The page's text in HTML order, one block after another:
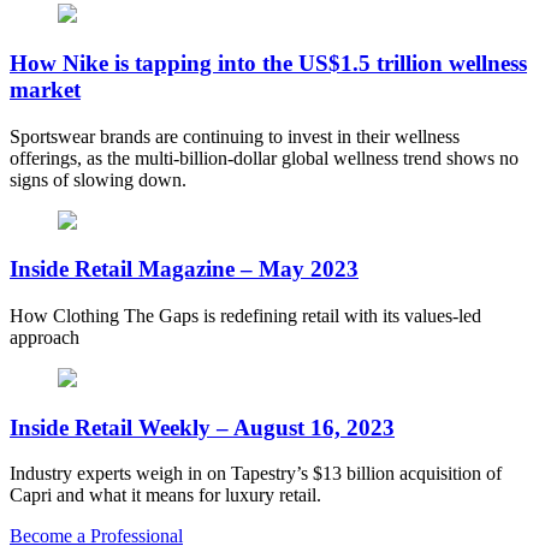
How Nike is tapping into the US$1.5 trillion wellness
market
Sportswear brands are continuing to invest in their wellness
offerings, as the multi-billion-dollar global wellness trend shows no
signs of slowing down.
Inside Retail Magazine – May 2023
How Clothing The Gaps is redefining retail with its values-led
approach
Inside Retail Weekly – August 16, 2023
Industry experts weigh in on Tapestry’s $13 billion acquisition of
Capri and what it means for luxury retail.
Become a Professional